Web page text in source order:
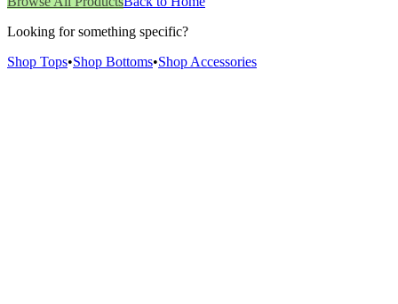
Looking for something specific?
Shop Tops•Shop Bottoms•Shop Accessories